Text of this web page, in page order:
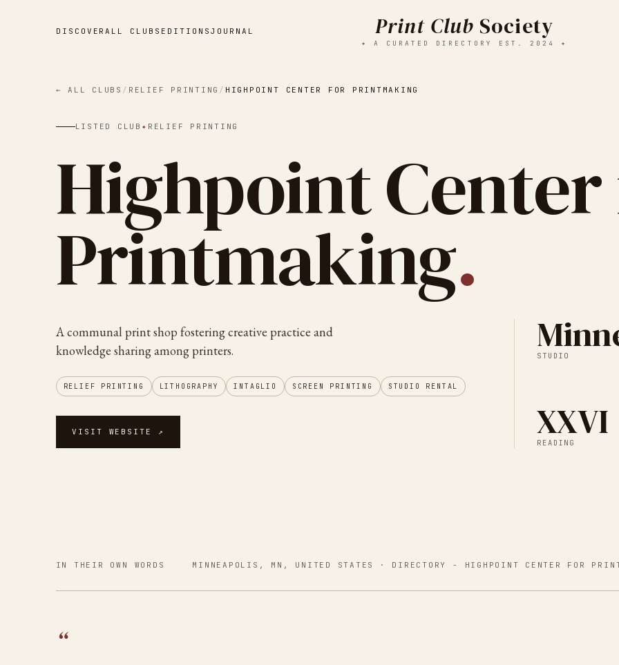
DISCOVERALL CLUBS EDITIONSJOURNAL Print Club Society
✦ A CURATED DIRECTORY EST. 2024 ✦
← ALL CLUBS / RELIEF PRINTING / HIGHPOINT CENTER FOR PRINTMAKING
LISTED CLUB ✦ RELIEF PRINTING
Highpoint
Printmaking.
A communal print shop fostering creative practice and
knowledge sharing among printers.
RELIEF PRINTING LITHOGRAPHY INTAGLIO SCREEN PRINTING STUDIO RENTAL
VISIT WEBSITE ↗
STUDIO
XXVI
READING
IN THEIR OWN WORDS MINNEAPOLIS, MN, UNITED STATES · DIRECTORY - HIGHPOINT CENTER FOR
“